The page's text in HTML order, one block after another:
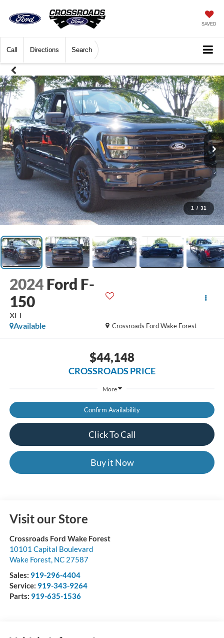
SAVED
Call Directions Search
1 / 31
2024 Ford F-
150
XLT
Crossroads Ford Wake Forest
Available
$44,148
CROSSROADS PRICE
More
Confirm Availability
Click To Call
Buy it Now
Visit our Store
Crossroads Ford Wake Forest
10101 Capital Boulevard
Wake Forest, NC 27587
Sales: 919-296-4404
Service: 919-343-9264
Parts: 919-635-1536